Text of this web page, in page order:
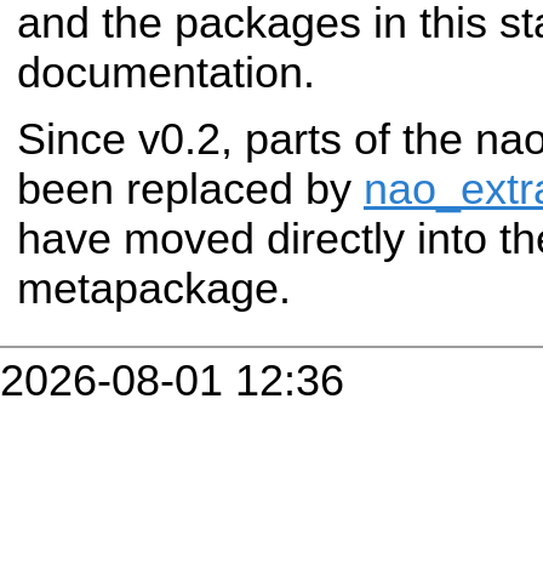
and the packages in this
documentation.
Since v0.2, parts of the
been replaced by
have moved directly into
metapackage.
2026-08-01 12:36